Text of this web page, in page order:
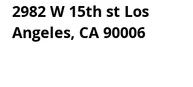
2982 W 15th st Los
Angeles, CA 90006